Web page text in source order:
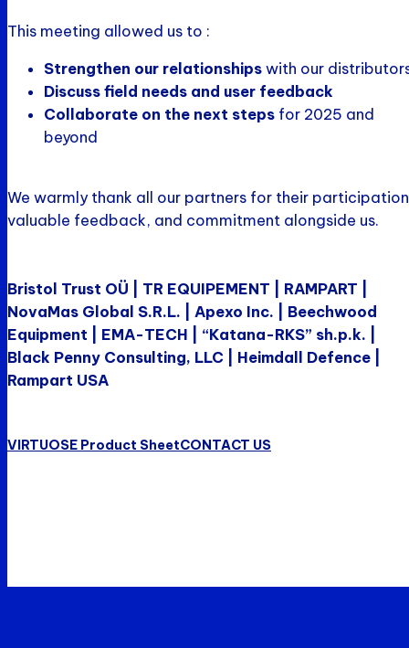
This meeting allowed us to :
Strengthen our relationships with our
Discuss field needs and user feedback
Collaborate on the next steps for 2025 and
beyond
We warmly thank all our partners for their
valuable feedback, and commitment alongside us.
Bristol Trust OÜ | TR EQUIPEMENT | RAMPART |
NovaMas Global S.R.L. | Apexo Inc. | Beechwood
Equipment | EMA-TECH | “Katana-RKS” sh.p.k. |
Black Penny Consulting, LLC | Heimdall Defence |
Rampart USA
VIRTUOSE Product SheetCONTACT US